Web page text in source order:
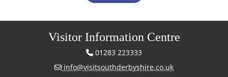
Visitor Information Centre
01283 223333
info@visitsouthderbyshire.co.uk